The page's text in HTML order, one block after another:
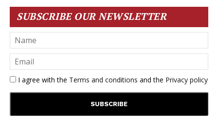
SUBSCRIBE OUR NEWSLETTER
I agree with the Terms and conditions and the Privacy policy